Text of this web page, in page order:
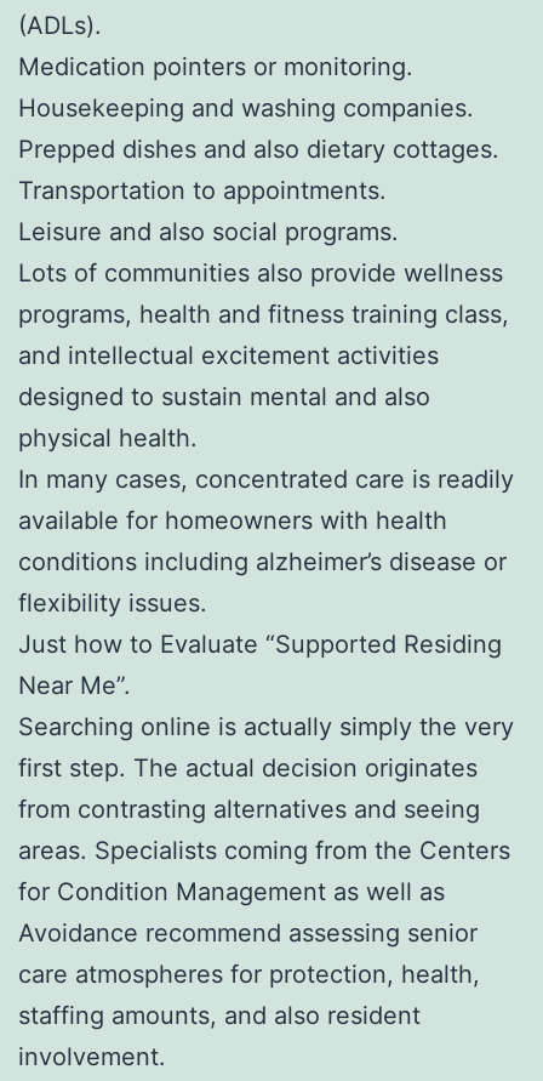
(ADLs).
Medication pointers or monitoring.
Housekeeping and washing companies.
Prepped dishes and also dietary cottages.
Transportation to appointments.
Leisure and also social programs.
Lots of communities also provide wellness
programs, health and fitness training class,
and intellectual excitement activities
designed to sustain mental and also
physical health.
In many cases, concentrated care is readily
available for homeowners with health
conditions including alzheimer’s disease or
flexibility issues.
Just how to Evaluate “Supported Residing
Near Me”.
Searching online is actually simply the very
first step. The actual decision originates
from contrasting alternatives and seeing
areas. Specialists coming from the Centers
for Condition Management as well as
Avoidance recommend assessing senior
care atmospheres for protection, health,
staffing amounts, and also resident
involvement.